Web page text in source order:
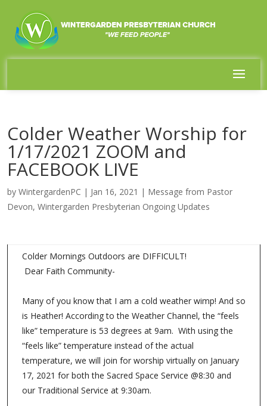
Colder Weather Worship for
1/17/2021 ZOOM and
FACEBOOK LIVE
by WintergardenPC | Jan 16, 2021 | Message from Pastor
Devon, Wintergarden Presbyterian Ongoing Updates
Colder Mornings Outdoors are DIFFICULT!
Dear Faith Community-
Many of you know that I am a cold weather wimp! And so
is Heather! According to the Weather Channel, the “feels
like” temperature is 53 degrees at 9am. With using the
“feels like” temperature instead of the actual
temperature, we will join for worship virtually on January
17, 2021 for both the Sacred Space Service @8:30 and
our Traditional Service at 9:30am.